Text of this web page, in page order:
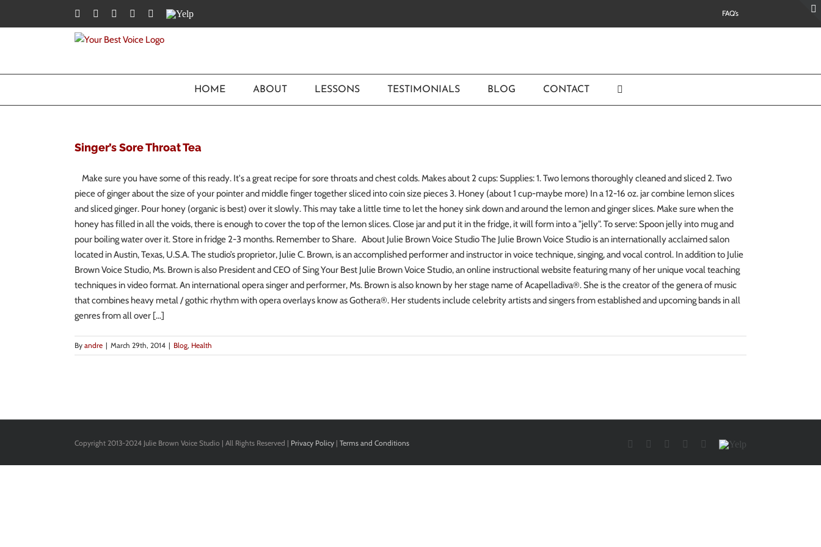
Facebook
TwitterYouTubeInstagramLinkedIn
Yelp FAQ’s
HOME ABOUT LESSONS TESTIMONIALS BLOG CONTACT
Singer’s Sore Throat Tea
Make sure you have some of this ready. It's a great recipe for sore throats and chest colds. Makes about 2 cups: Supplies: 1. Two lemons thoroughly cleaned and sliced 2. Two
piece of ginger about the size of your pointer and middle finger together sliced into coin size pieces 3. Honey (about 1 cup-maybe more) In a 12-16 oz. jar combine lemon slices
and sliced ginger. Pour honey (organic is best) over it slowly. This may take a little time to let the honey sink down and around the lemon and ginger slices. Make sure when the
honey has filled in all the voids, there is enough to cover the top of the lemon slices. Close jar and put it in the fridge, it will form into a "jelly". To serve: Spoon jelly into mug and
pour boiling water over it. Store in fridge 2-3 months. Remember to Share. About Julie Brown Voice Studio The Julie Brown Voice Studio is an internationally acclaimed salon
located in Austin, Texas, U.S.A. The studio’s proprietor, Julie C. Brown, is an accomplished performer and instructor in voice technique, singing, and vocal control. In addition to Julie
Brown Voice Studio, Ms. Brown is also President and CEO of Sing Your Best Julie Brown Voice Studio, an online instructional website featuring many of her unique vocal teaching
techniques in video format. An international opera singer and performer, Ms. Brown is also known by her stage name of Acapelladiva®. She is the creator of the genera of music
that combines heavy metal / gothic rhythm with opera overlays know as Gothera®. Her students include celebrity artists and singers from established and upcoming bands in all
genres from all over [...]
By andre | March 29th, 2014 | Blog, Health
Copyright 2013-2024 Julie Brown Voice Studio | All Rights Reserved | Privacy Policy | Terms and Conditions Facebook
TwitterYouTubeInstagramLinkedIn
Yelp